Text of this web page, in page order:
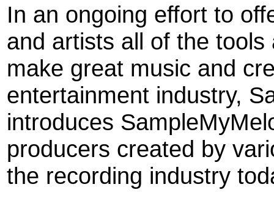
In an ongoing effort to
and artists all of the
make great music and
entertainment industry,
introduces
producers created by
the recording industry